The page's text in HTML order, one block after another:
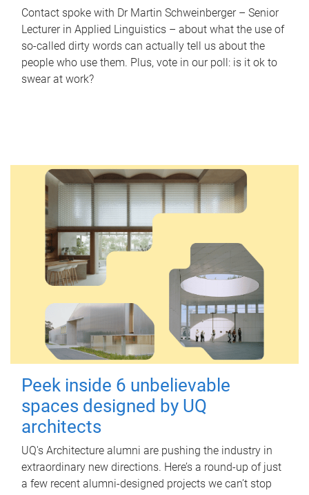
Contact spoke with Dr Martin Schweinberger – Senior
Lecturer in Applied Linguistics – about what the use of
so-called dirty words can actually tell us about the
people who use them. Plus, vote in our poll: is it ok to
swear at work?
Peek inside 6 unbelievable
spaces designed by UQ
architects
UQ's Architecture alumni are pushing the industry in
extraordinary new directions. Here’s a round-up of just
a few recent alumni-designed projects we can’t stop